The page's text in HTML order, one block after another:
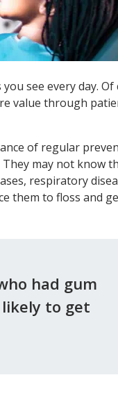
see every day. Of
value through
of regular
may not know
respiratory
them to floss and
had gum
to get